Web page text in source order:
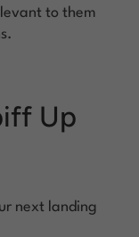
to them
Up
next landing